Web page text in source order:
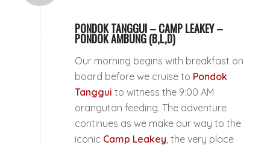
PONDOK TANGGUI – CAMP LEAKEY –
PONDOK AMBUNG (B,L,D)
Our morning begins with breakfast on
board before we cruise to Pondok
Tanggui to witness the 9:00 AM
orangutan feeding. The adventure
continues as we make our way to the
iconic Camp Leakey, the very place